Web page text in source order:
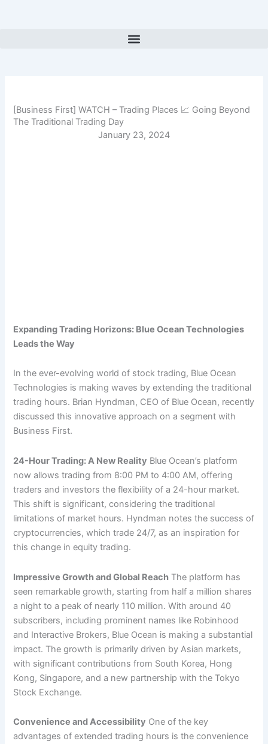
[Business First] WATCH – Trading Places 📈 Going Beyond
The Traditional Trading Day
January 23, 2024
Expanding Trading Horizons: Blue Ocean Technologies
Leads the Way
In the ever-evolving world of stock trading, Blue Ocean
Technologies is making waves by extending the traditional
trading hours. Brian Hyndman, CEO of Blue Ocean, recently
discussed this innovative approach on a segment with
Business First.
24-Hour Trading: A New Reality Blue Ocean’s platform
now allows trading from 8:00 PM to 4:00 AM, offering
traders and investors the flexibility of a 24-hour market.
This shift is significant, considering the traditional
limitations of market hours. Hyndman notes the success of
cryptocurrencies, which trade 24/7, as an inspiration for
this change in equity trading.
Impressive Growth and Global Reach The platform has
seen remarkable growth, starting from half a million shares
a night to a peak of nearly 110 million. With around 40
subscribers, including prominent names like Robinhood
and Interactive Brokers, Blue Ocean is making a substantial
impact. The growth is primarily driven by Asian markets,
with significant contributions from South Korea, Hong
Kong, Singapore, and a new partnership with the Tokyo
Stock Exchange.
Convenience and Accessibility One of the key
advantages of extended trading hours is the convenience